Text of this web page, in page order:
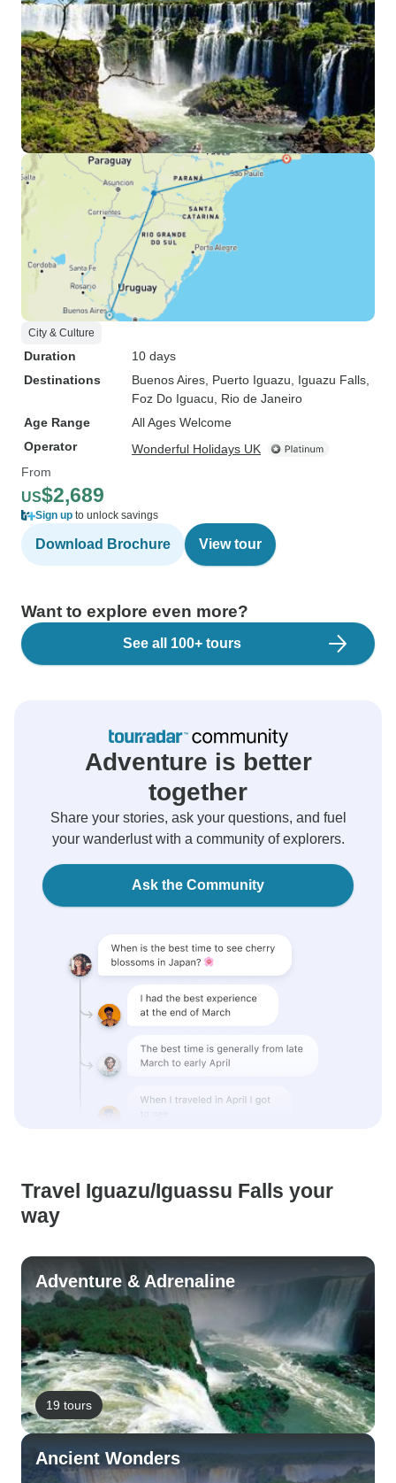
City & Culture
Duration
10 days
Destinations
Buenos Aires , Puerto Iguazu , Iguazu Falls
Foz Do Iguacu , Rio de Janeiro
Age Range
All Ages Welcome
Operator
Wonderful Holidays UK
From
US$2,689
Sign up to unlock savings
Download Brochure View tour
Want to explore even more?
See all 100+ tours
Adventure is better
together
Share your stories, ask your questions, and fuel
your wanderlust with a community of explorers.
Ask the Community
Travel Iguazu/Iguassu Falls your
way
Adventure & Adrenaline
19 tours
Ancient Wonders